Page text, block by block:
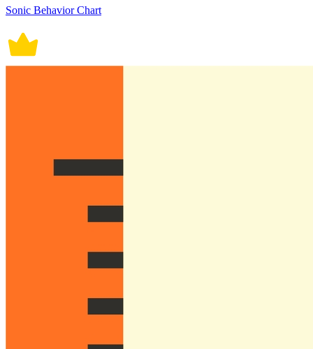
Sonic Behavior Chart